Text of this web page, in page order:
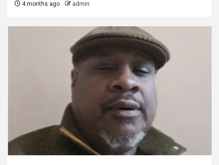
4 months ago admin